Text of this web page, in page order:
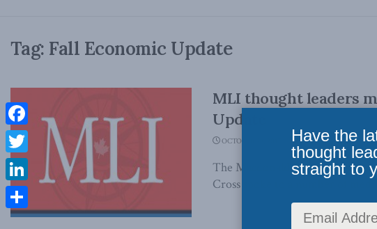
Tag: Fall Economic Update
MLI thought leaders
Update
OCTOBER 28, 2017
The Macdonald-Laurier
Cross spoke to a number of
Facebook
Twitter
LinkedIn
Share
Have the
thought
straight to